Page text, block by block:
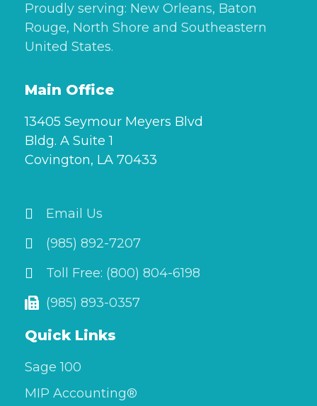
Proudly serving: New Orleans, Baton
Rouge, North Shore and Southeastern
United States.
Main Office
13405 Seymour Meyers Blvd
Bldg. A Suite 1
Covington, LA 70433
Email Us
(985) 892-7207
Toll Free: (800) 804-6198
(985) 893-0357
Quick Links
Sage 100
MIP Accounting®